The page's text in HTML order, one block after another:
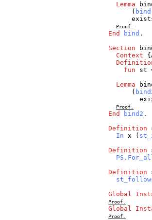
Lemma
( bind
Proof.
End bind .
Section
Context {
fun
st
Lemma
(
Proof.
End bind2 .
Definition
In
x (
Definition
Definition
Global
Proof.
Global
Proof.